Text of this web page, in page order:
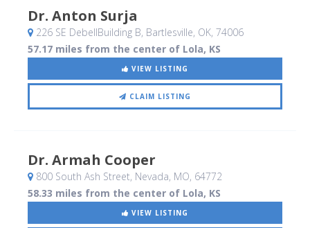
Dr. Anton Surja
226 SE DebellBuilding B, Bartlesville, OK, 74006
57.17 miles from the center of Lola, KS
VIEW LISTING
CLAIM LISTING
Dr. Armah Cooper
800 South Ash Street, Nevada, MO, 64772
58.33 miles from the center of Lola, KS
VIEW LISTING